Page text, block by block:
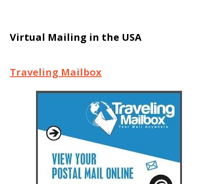
Virtual Mailing in the USA
Traveling Mailbox